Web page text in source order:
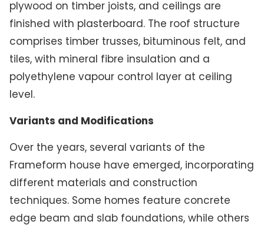
plywood on timber joists, and ceilings are
finished with plasterboard. The roof structure
comprises timber trusses, bituminous felt, and
tiles, with mineral fibre insulation and a
polyethylene vapour control layer at ceiling
level.
Variants and Modifications
Over the years, several variants of the
Frameform house have emerged, incorporating
different materials and construction
techniques. Some homes feature concrete
edge beam and slab foundations, while others